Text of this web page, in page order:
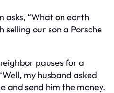
asks, “What on earth
our son a Porsche
pauses for a
my husband asked
and send him the money.